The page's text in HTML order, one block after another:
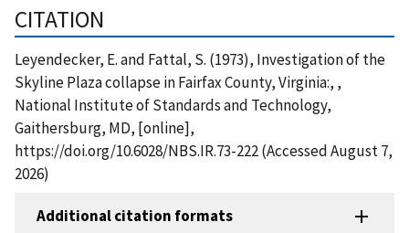
CITATION
Leyendecker, E. and Fattal, S. (1973), Investigation of the
Skyline Plaza collapse in Fairfax County, Virginia:, ,
National Institute of Standards and Technology,
Gaithersburg, MD, [online],
https://doi.org/10.6028/NBS.IR.73-222 (Accessed August 7,
2026)
Additional citation formats